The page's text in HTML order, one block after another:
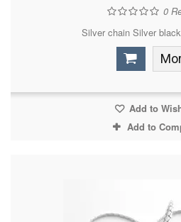
0
Silver chain Silver
Add to
Add to